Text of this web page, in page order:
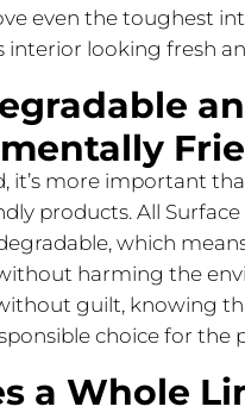
even the toughest
interior looking fresh
it’s more important
products. All Surface
which
harming the
guilt, knowing
choice for the
a Whole